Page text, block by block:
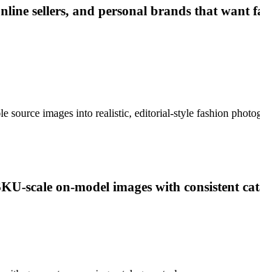
sellers, and personal brands that
source images into realistic, editorial-style fashion
scale on-model images with consistent